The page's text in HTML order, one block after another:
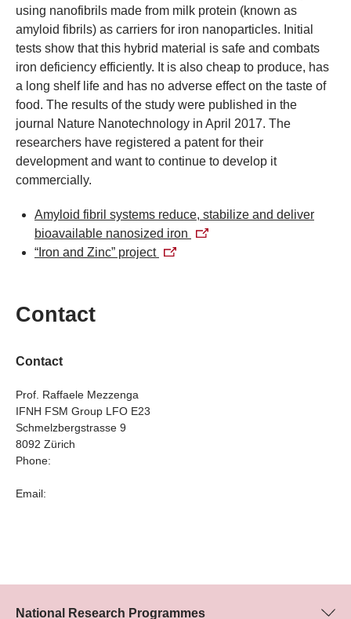
using nanofibrils made from milk protein (known as
amyloid fibrils) as carriers for iron nanoparticles. Initial
tests show that this hybrid material is safe and combats
iron deficiency efficiently. It is also cheap to produce, has
a long shelf life and has no adverse effect on the taste of
food. The results of the study were published in the
journal Nature Nanotechnology in April 2017. The
researchers have registered a patent for their
development and want to continue to develop it
commercially.
Amyloid fibril systems reduce, stabilize and deliver
bioavailable nanosized iron
“Iron and Zinc” project
Contact
Contact
Prof. Raffaele Mezzenga
IFNH FSM Group LFO E23
Schmelzbergstrasse 9
8092 Zürich
Phone:
Email:
National Research Programmes